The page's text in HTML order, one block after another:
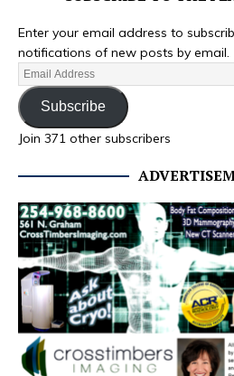
Enter your email address to
notifications of new posts by email.
Subscribe
Join 371 other subscribers